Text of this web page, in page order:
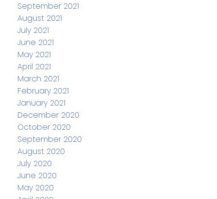
September 2021
August 2021
July 2021
June 2021
May 2021
April 2021
March 2021
February 2021
January 2021
December 2020
October 2020
September 2020
August 2020
July 2020
June 2020
May 2020